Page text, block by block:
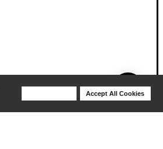
Accept All Cookies